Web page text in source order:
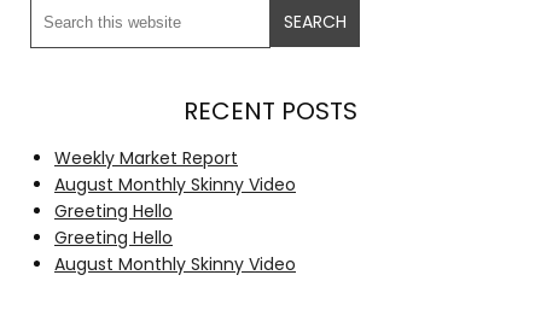
RECENT POSTS
Weekly Market Report
August Monthly Skinny Video
Greeting Hello
Greeting Hello
August Monthly Skinny Video